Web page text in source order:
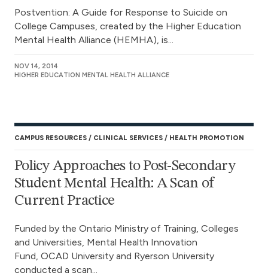
Postvention: A Guide for Response to Suicide on
College Campuses, created by the Higher Education
Mental Health Alliance (HEMHA), is...
NOV 14, 2014
HIGHER EDUCATION MENTAL HEALTH ALLIANCE
CAMPUS RESOURCES CLINICAL SERVICES HEALTH PROMOTION
Policy Approaches to Post-Secondary
Student Mental Health: A Scan of
Current Practice
Funded by the Ontario Ministry of Training, Colleges
and Universities, Mental Health Innovation
Fund, OCAD University and Ryerson University
conducted a scan...